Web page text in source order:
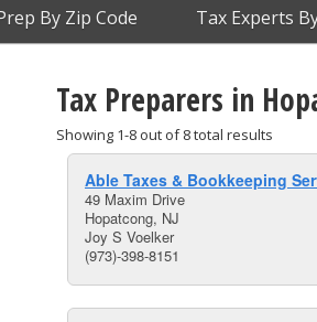
By Zip Code Tax Experts
Tax Preparers in
Showing 1-8 out of 8 total results
Able Taxes & Bookkeeping
49 Maxim Drive
Hopatcong, NJ
Joy S Voelker
(973)-398-8151